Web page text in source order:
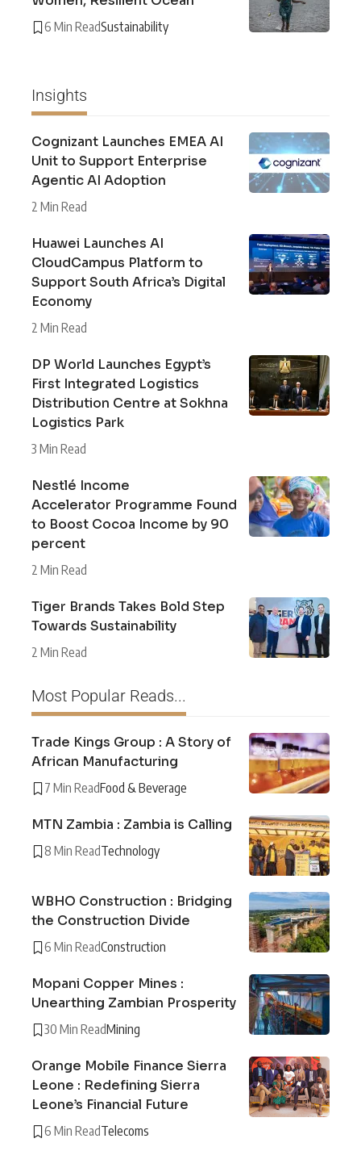
6 Min ReadSustainability
Insights
Cognizant Launches EMEA AI
Unit to Support Enterprise
Agentic AI Adoption
2 Min Read
Huawei Launches AI
CloudCampus Platform to
Support South Africa’s Digital
Economy
2 Min Read
DP World Launches Egypt’s
First Integrated Logistics
Distribution Centre at Sokhna
Logistics Park
3 Min Read
Nestlé Income
Accelerator Programme Found
to Boost Cocoa Income by 90
percent
2 Min Read
Tiger Brands Takes Bold Step
Towards Sustainability
2 Min Read
Most Popular Reads...
Trade Kings Group : A Story of
African Manufacturing
7 Min ReadFood & Beverage
MTN Zambia : Zambia is Calling
8 Min ReadTechnology
WBHO Construction : Bridging
the Construction Divide
6 Min ReadConstruction
Mopani Copper Mines :
Unearthing Zambian Prosperity
30 Min ReadMining
Orange Mobile Finance Sierra
Leone : Redefining Sierra
Leone’s Financial Future
6 Min ReadTelecoms